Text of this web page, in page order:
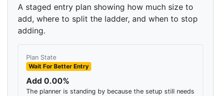
A staged entry plan showing how much size to
add, where to split the ladder, and when to stop
adding.
Plan State
Wait For Better Entry
Add 0.00%
The planner is standing by because the setup still needs